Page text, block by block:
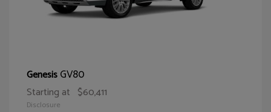
GenesisGV80
Starting at $60,411
Disclosure